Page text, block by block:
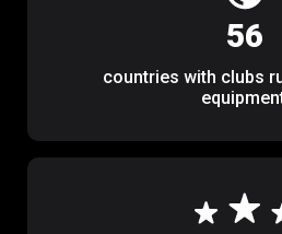
56
countries with clubs